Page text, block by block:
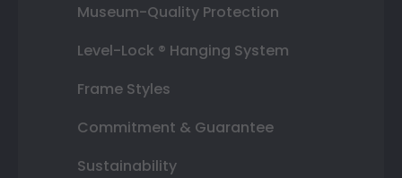
Museum-Quality Protection
Level-Lock ® Hanging System
Frame Styles
Commitment & Guarantee
Sustainability